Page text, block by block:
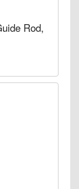
Rod,